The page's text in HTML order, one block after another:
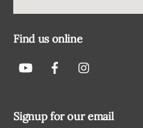
Find us online
Signup for our email